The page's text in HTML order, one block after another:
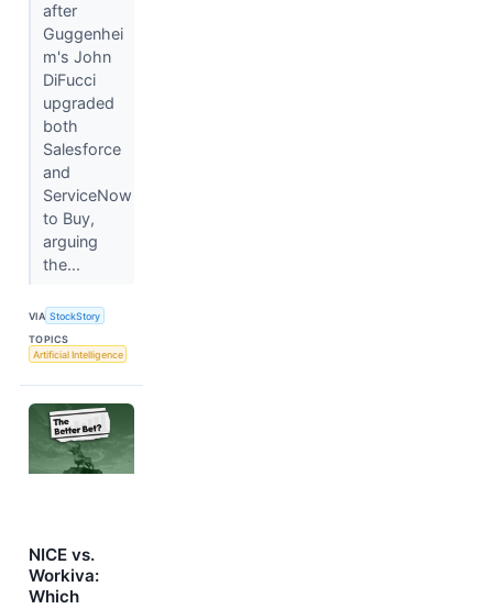
after
Guggenhei
m's John
DiFucci
upgraded
both
Salesforce
and
ServiceNow
to Buy,
arguing
the...
VIA StockStory
TOPICS
Artificial Intelligence
NICE vs.
Workiva:
Which